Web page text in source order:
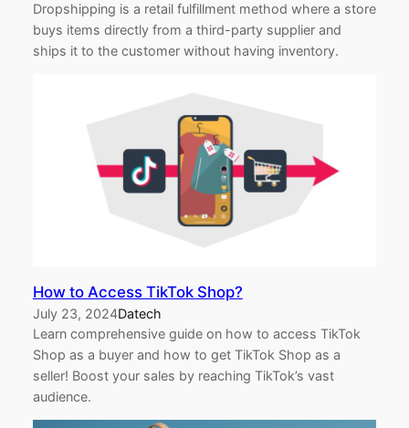
Dropshipping is a retail fulfillment method where a store
buys items directly from a third-party supplier and
ships it to the customer without having inventory.
How to Access TikTok Shop?
July 23, 2024Datech
Learn comprehensive guide on how to access TikTok
Shop as a buyer and how to get TikTok Shop as a
seller! Boost your sales by reaching TikTok’s vast
audience.